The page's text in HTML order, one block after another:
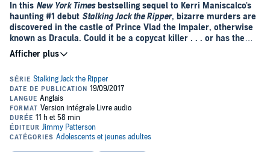
In this New York Timesbestselling sequel to Kerri Maniscalco's
haunting #1 debut Stalking Jack the Ripper, bizarre murders are
discovered in the castle of Prince Vlad the Impaler, otherwise
known as Dracula. Could it be a copycat killer . . . or has the
depraved prince been brought back to life?
true identity, Audrey Rose Wadsworth has no choice but to flee
London and its memories. Together with the arrogant yet charming
Thomas Cresswell, she journeys to the dark heart of Romania, home
to one of Europe's best schools of forensic medicine . . . and to
another notorious killer, Vlad the Impaler, whose thirst for blood
became legend.